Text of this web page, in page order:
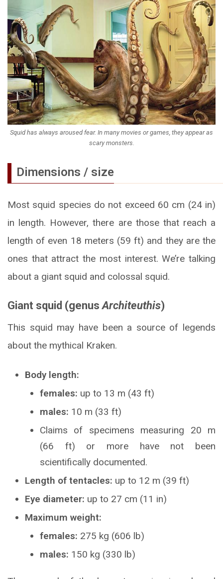
Squid has always aroused fear. In many movies or games, they appear as
scary monsters.
Dimensions / size
Most squid species do not exceed 60 cm (24 in)
in length. However, there are those that reach a
length of even 18 meters (59 ft) and they are the
ones that attract the most interest. We’re talking
about a giant squid and colossal squid.
Giant squid (genusArchiteuthis)
This squid may have been a source of legends
about the mythical Kraken.
Body length:
females: up to 13 m (43 ft)
males: 10 m (33 ft)
Claims of specimens measuring 20 m
(66 ft) or more have not been
scientifically documented.
Length of tentacles: up to 12 m (39 ft)
Eye diameter: up to 27 cm (11 in)
Maximum weight:
females: 275 kg (606 lb)
males: 150 kg (330 lb)